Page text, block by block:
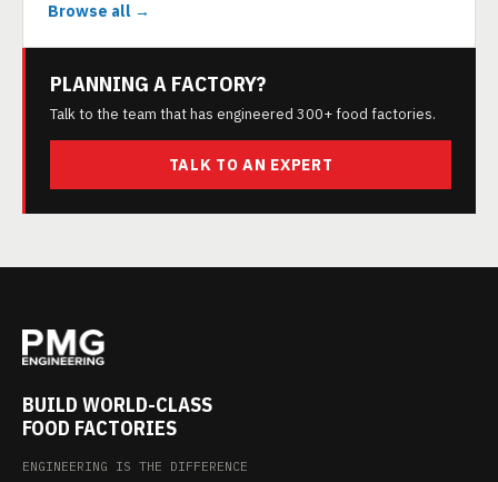
Browse all →
PLANNING A FACTORY?
Talk to the team that has engineered 300+ food factories.
TALK TO AN EXPERT
BUILD WORLD-CLASS
FOOD FACTORIES
ENGINEERING IS THE DIFFERENCE